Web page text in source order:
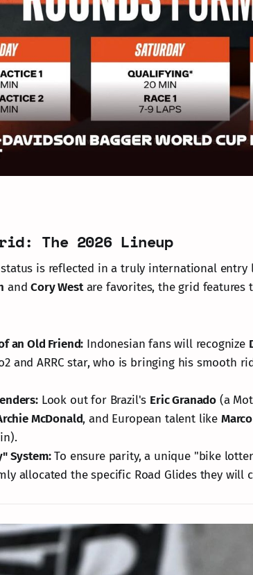
The 2026 Lineup
is reflected in a truly international entry
andCory Westare favorites, the grid features
an Old Friend: Indonesian fans will recognize
and ARRC star, who is bringing his smooth
Look out for Brazil's Eric Granado (a
McDonald, and European talent like
System:To ensure parity, a unique "bike
allocated the specific Road Glides they will